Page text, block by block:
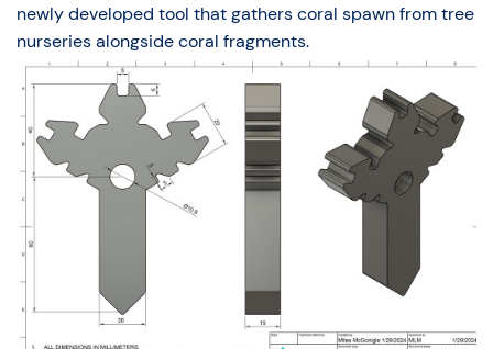
newly developed tool that gathers coral spawn from tree
nurseries alongside coral fragments.